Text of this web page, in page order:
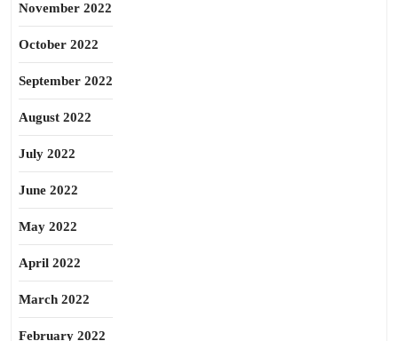
November 2022
October 2022
September 2022
August 2022
July 2022
June 2022
May 2022
April 2022
March 2022
February 2022